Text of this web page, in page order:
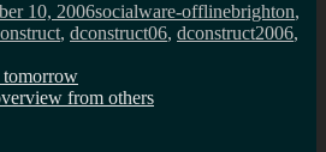
10, 2006socialware-offlinebrighton,
, dconstruct06, dconstruct2006,
tomorrow
from others